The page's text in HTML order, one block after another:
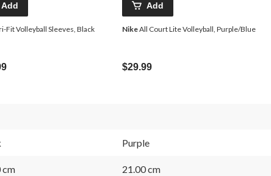
Add
Fit Volleyball Sleeves, Black
Add
NikeAll Court Lite Volleyball, Purple/Blue
$29.99
Purple
cm 21.00 cm